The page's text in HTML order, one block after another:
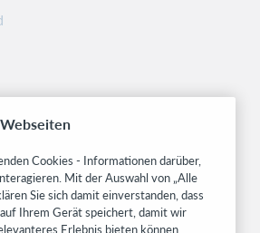
Cookies - Informationen darüber,
Mit der Auswahl von „Alle
Sie sich damit einverstanden, dass
Ihrem Gerät speichert, damit wir
Erlebnis bieten können.